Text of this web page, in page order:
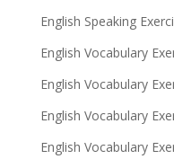
English Speaking
English Vocabulary
English Vocabulary
English Vocabulary
English Vocabulary